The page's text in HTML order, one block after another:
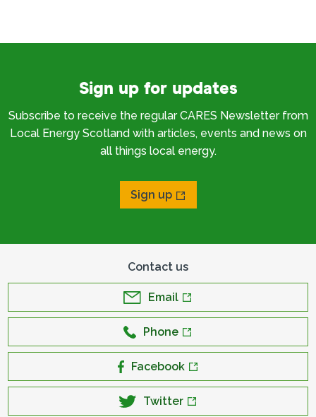
Sign up for updates
Subscribe to receive the regular CARES Newsletter from
Local Energy Scotland with articles, events and news on
all things local energy.
Sign up
Contact us
Email
Phone
Facebook
Twitter